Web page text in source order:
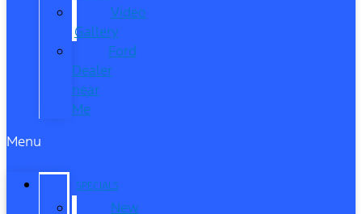
Video
Gallery
Ford
Dealer
near
Me
Menu
SPECIALS
New